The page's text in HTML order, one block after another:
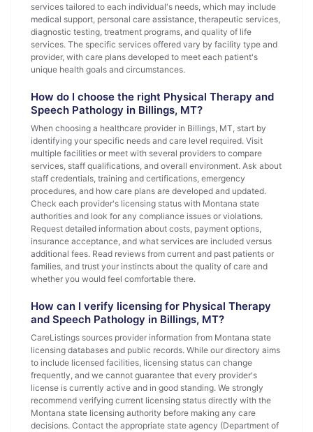
services tailored to each individual's needs, which may include
medical support, personal care assistance, therapeutic services,
diagnostic testing, treatment programs, and quality of life
services. The specific services offered vary by facility type and
provider, with care plans developed to meet each patient's
unique health goals and circumstances.
How do I choose the right Physical Therapy and
Speech Pathology in Billings, MT?
When choosing a healthcare provider in Billings, MT, start by
identifying your specific needs and care level required. Visit
multiple facilities or meet with several providers to compare
services, staff qualifications, and overall environment. Ask about
staff credentials, training and certifications, emergency
procedures, and how care plans are developed and updated.
Check each provider's licensing status with Montana state
authorities and look for any compliance issues or violations.
Request detailed information about costs, payment options,
insurance acceptance, and what services are included versus
additional fees. Read reviews from current and past patients or
families, and trust your instincts about the quality of care and
whether you would feel comfortable there.
How can I verify licensing for Physical Therapy
and Speech Pathology in Billings, MT?
CareListings sources provider information from Montana state
licensing databases and public records. While our directory aims
to include licensed facilities, licensing status can change
frequently, and we cannot guarantee that every provider's
license is currently active and in good standing. We strongly
recommend verifying current licensing status directly with the
Montana state licensing authority before making any care
decisions. Contact the appropriate state agency (Department of